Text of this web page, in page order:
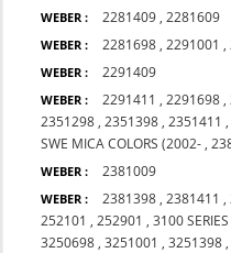
WEBER : 2281409 ,2281609
WEBER : 2281698 ,2291001 ,
WEBER : 2291409
WEBER : 2291411 ,2291698 ,
2351298 ,2351398 ,2351411
SWE MICA COLORS (2002- ,
WEBER : 2381009
WEBER : 2381398 ,2381411 ,
252101 ,252901 ,3100 SERIES
3250698 ,3251001 ,3251398